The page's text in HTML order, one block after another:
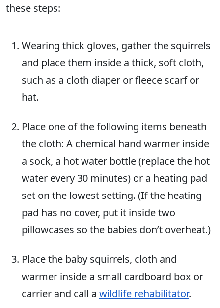
these steps:
Wearing thick gloves, gather the squirrels
and place them inside a thick, soft cloth,
such as a cloth diaper or fleece scarf or
hat.
Place one of the following items beneath
the cloth: A chemical hand warmer inside
a sock, a hot water bottle (replace the hot
water every 30 minutes) or a heating pad
set on the lowest setting. (If the heating
pad has no cover, put it inside two
pillowcases so the babies don’t overheat.)
Place the baby squirrels, cloth and
warmer inside a small cardboard box or
carrier and call a wildlife rehabilitator.